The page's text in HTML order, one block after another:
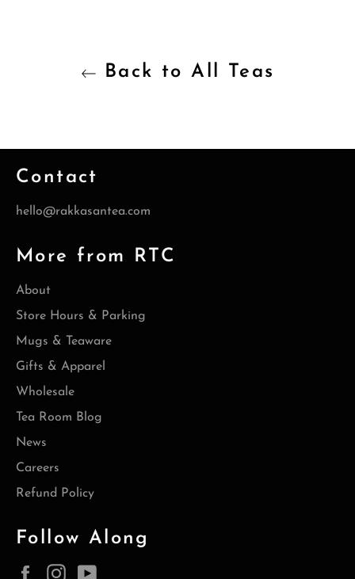
Back to All Teas
Contact
hello@rakkasantea.com
More from RTC
About
Store Hours & Parking
Mugs & Teaware
Gifts & Apparel
Wholesale
Tea Room Blog
News
Careers
Refund Policy
Follow Along
FacebookInstagram